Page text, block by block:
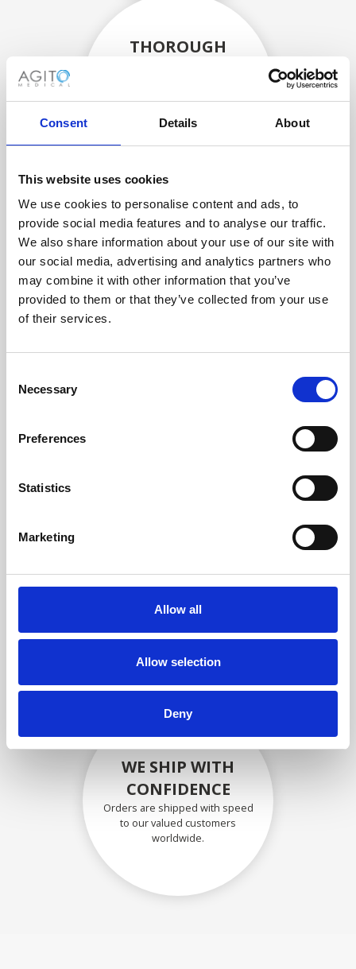
Consent Details About
This website uses cookies
We use cookies to personalise content and ads, to
provide social media features and to analyse our traffic.
We also share information about your use of our site with
our social media, advertising and analytics partners who
may combine it with other information that you’ve
provided to them or that they’ve collected from your use
of their services.
Selection
Necessary
Preferences
Statistics
Marketing
Allow all
Allow selection
Deny
THOROUGH
components are carefully
assessed by our experienced
RECOVERING
WITH CARE
Usable parts are meticulously
recovered in a safe ESD
envirnoment, ensuring no
SECURELY PACKED
Each individual part is packed
securely using the appropriate
WE SHIP WITH
CONFIDENCE
Orders are shipped with speed
to our valued customers
worldwide.